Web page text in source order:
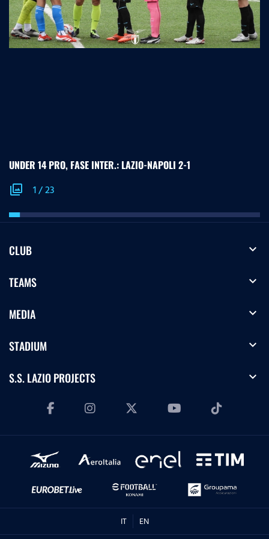
UNDER 14 PRO, FASE INTER.: LAZIO-NAPOLI 2-1
photo_library 1/23
CLUB expand_more
TEAMS expand_more
MEDIA expand_more
STADIUM expand_more
S.S. LAZIO PROJECTS expand_more
IT EN